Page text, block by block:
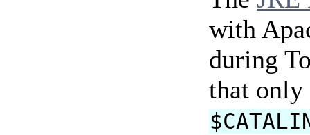
with
during
that only